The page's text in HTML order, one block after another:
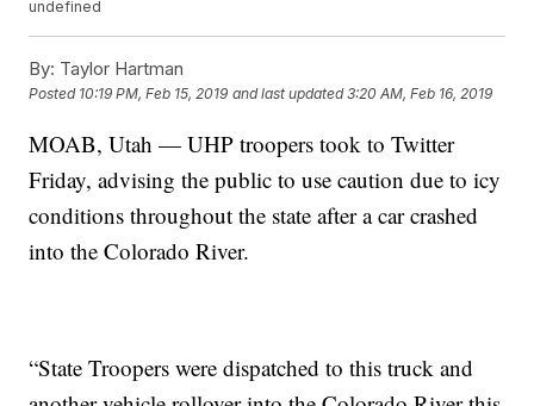
undefined
By: Taylor Hartman
Posted 10:19 PM, Feb 15, 2019 and last updated 3:20 AM, Feb 16, 2019
MOAB, Utah — UHP troopers took to Twitter
Friday, advising the public to use caution due to icy
conditions throughout the state after a car crashed
into the Colorado River.
“State Troopers were dispatched to this truck and